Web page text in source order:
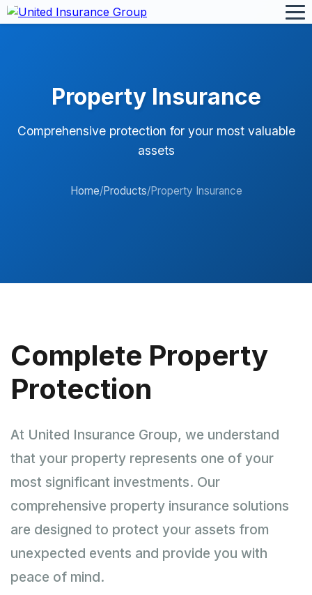
Property Insurance
Comprehensive protection for your most valuable
assets
Home/Products/Property Insurance
Complete Property
Protection
At United Insurance Group, we understand
that your property represents one of your
most significant investments. Our
comprehensive property insurance solutions
are designed to protect your assets from
unexpected events and provide you with
peace of mind.